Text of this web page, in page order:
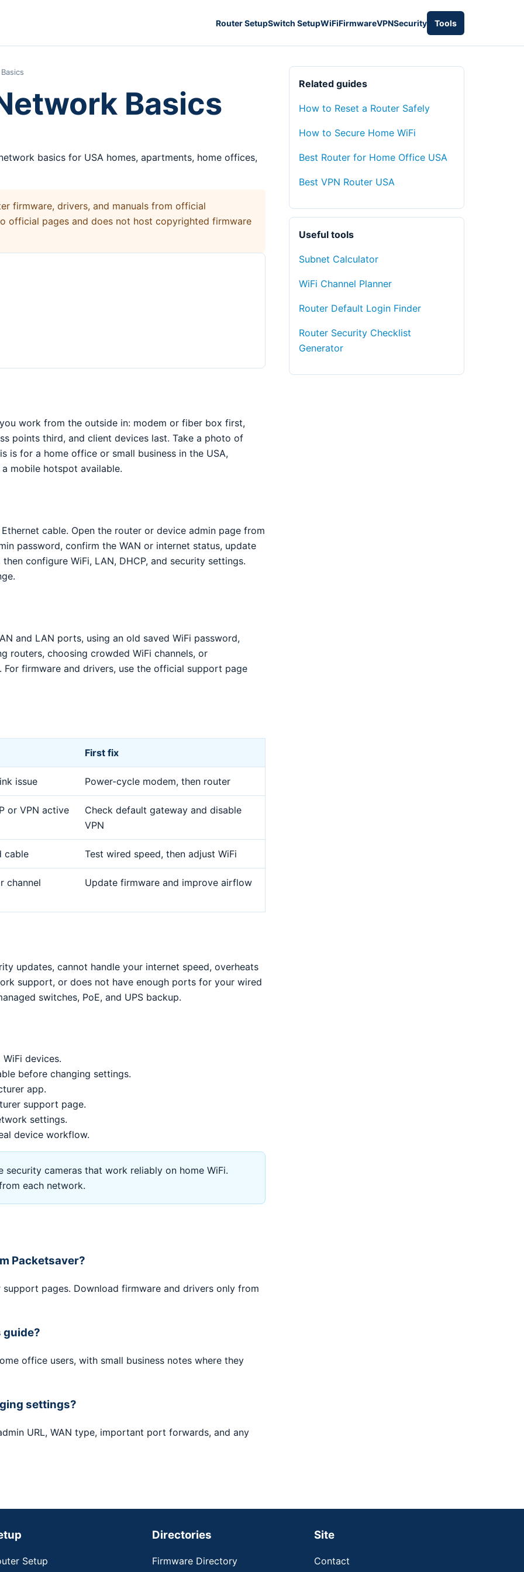
Router SetupSwitch SetupWiFiFirmwareVPNSecurity Tools
Basics
basics for USA homes, apartments, home offices,
firmware, drivers, and manuals from official
official pages and does not host copyrighted firmware
work from the outside in: modem or fiber box first,
points third, and client devices last. Take a photo of
is for a home office or small business in the USA,
mobile hotspot available.
cable. Open the router or device admin page from
password, confirm the WAN or internet status, update
configure WiFi, LAN, DHCP, and security settings.
and LAN ports, using an old saved WiFi password,
routers, choosing crowded WiFi channels, or
firmware and drivers, use the official support page
First fix
issue Power-cycle modem, then router
or VPN active
Check default gateway and disable
VPN
cable Test wired speed, then adjust WiFi
channel Update firmware and improve airflow
updates, cannot handle your internet speed, overheats
support, or does not have enough ports for your wired
switches, PoE, and UPS backup.
devices.
before changing settings.
app.
support page.
settings.
device workflow.
security cameras that work reliably on home WiFi.
each network.
Packetsaver?
pages. Download firmware and drivers only from
guide?
office users, with small business notes where they
settings?
URL, WAN type, important port forwards, and any
Related guides
How to Reset a Router Safely
How to Secure Home WiFi
Best Router for Home Office USA
Best VPN Router USA
Useful tools
Subnet Calculator
WiFi Channel Planner
Router Default Login Finder
Router Security Checklist
Generator
Setup
Directories
Firmware Directory
Site
Contact